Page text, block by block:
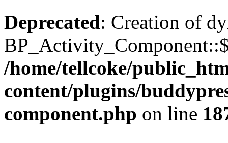
Deprecated: Creation of
/home/tellcoke/
content/plugins/
component.php on line